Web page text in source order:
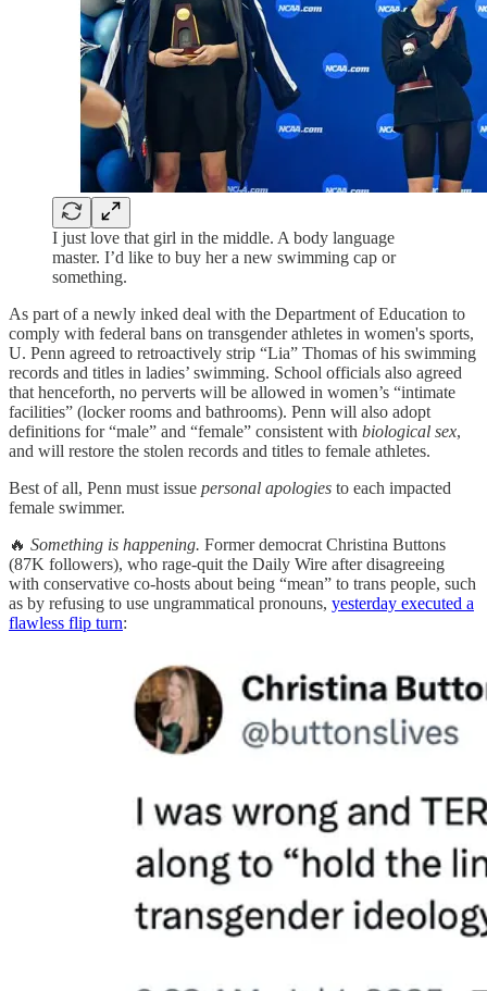
I just love that girl in the middle. A body language
master. I’d like to buy her a new swimming cap or
something.
As part of a newly inked deal with the Department of Education to
comply with federal bans on transgender athletes in women's sports,
U. Penn agreed to retroactively strip “Lia” Thomas of his swimming
records and titles in ladies’ swimming. School officials also agreed
that henceforth, no perverts will be allowed in women’s “intimate
facilities” (locker rooms and bathrooms). Penn will also adopt
definitions for “male” and “female” consistent with biological sex,
and will restore the stolen records and titles to female athletes.
Best of all, Penn must issue personal apologies to each impacted
female swimmer.
🔥 Something is happening. Former democrat Christina Buttons
(87K followers), who rage-quit the Daily Wire after disagreeing
with conservative co-hosts about being “mean” to trans people, such
as by refusing to use ungrammatical pronouns, yesterday executed a
flawless flip turn: